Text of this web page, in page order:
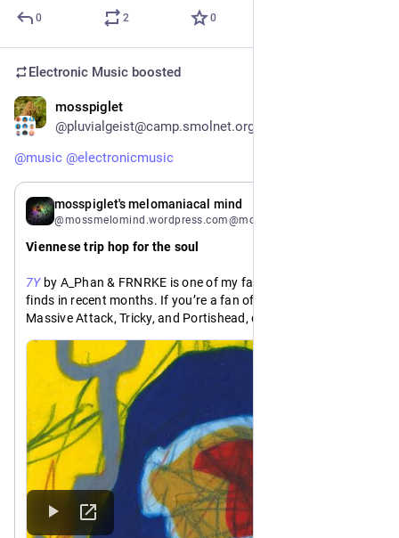
0 2 0
Electronic Music boosted
mosspiglet
@pluvialgeist@camp.smolnet.org
@music @electronicmusic
mosspiglet's melomaniacal mind
Viennese trip hop for the soul
7Y by A_Phan & FRNRKE is one of my favorite Bandcamp
finds in recent months. If you’re a fan of trip hop acts like
Massive Attack, Tricky, and Portishead, do yourself a favor